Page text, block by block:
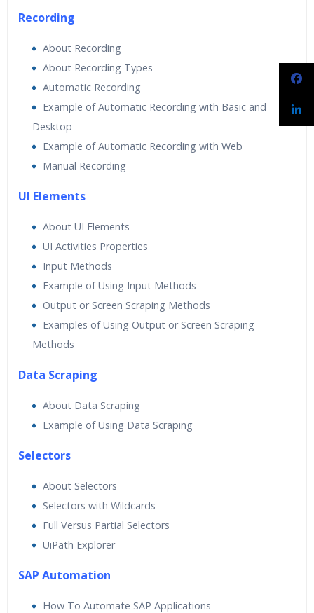
Recording
About Recording
About Recording Types
Automatic Recording
Example of Automatic Recording with Basic and
Desktop
Example of Automatic Recording with Web
Manual Recording
UI Elements
About UI Elements
UI Activities Properties
Input Methods
Example of Using Input Methods
Output or Screen Scraping Methods
Examples of Using Output or Screen Scraping
Methods
Data Scraping
About Data Scraping
Example of Using Data Scraping
Selectors
About Selectors
Selectors with Wildcards
Full Versus Partial Selectors
UiPath Explorer
SAP Automation
How To Automate SAP Applications